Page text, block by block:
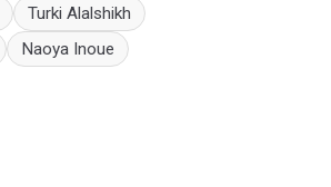
Turki Alalshikh
Naoya Inoue